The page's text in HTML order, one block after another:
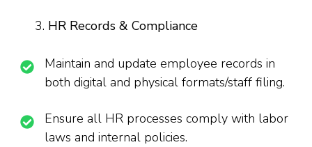
HR Records & Compliance
Maintain and update employee records in
both digital and physical formats/staff filing.
Ensure all HR processes comply with labor
laws and internal policies.